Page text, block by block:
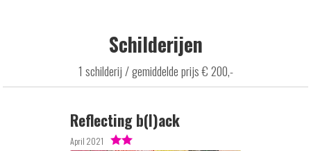
Schilderijen
1 schilderij / gemiddelde prijs € 200,-
Reflecting b(l)ack
April 2021